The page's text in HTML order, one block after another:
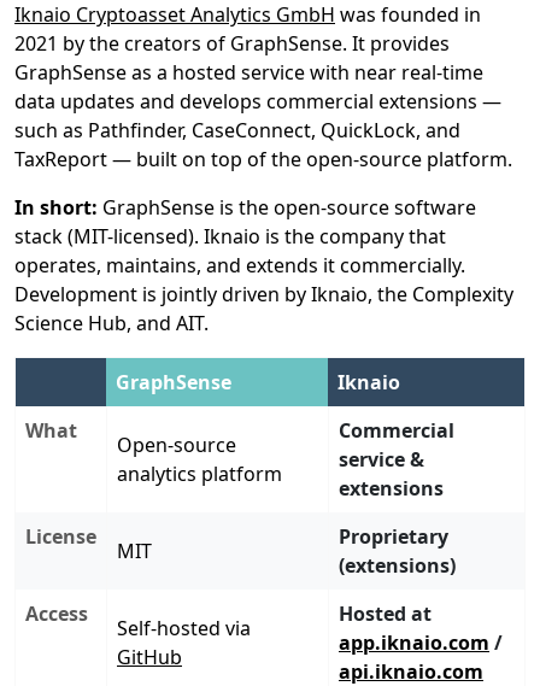
Iknaio Cryptoasset Analytics GmbH was founded in
2021 by the creators of GraphSense. It provides
GraphSense as a hosted service with near real-time
data updates and develops commercial extensions —
such as Pathfinder, CaseConnect, QuickLock, and
TaxReport — built on top of the open-source platform.
In short: GraphSense is the open-source software
stack (MIT-licensed). Iknaio is the company that
operates, maintains, and extends it commercially.
Development is jointly driven by Iknaio, the Complexity
Science Hub, and AIT.
GraphSense
Iknaio
What
Open-source
analytics platform
Commercial
service &
extensions
License
MIT
Proprietary
(extensions)
Access
Self-hosted via
GitHub
Hosted at
app.iknaio.com /
api.iknaio.com